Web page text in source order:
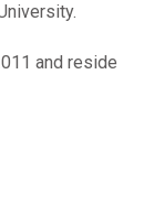
and reside